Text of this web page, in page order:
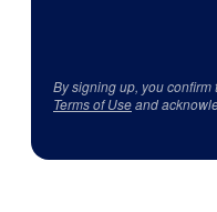
By signing up, you
Terms of Useand